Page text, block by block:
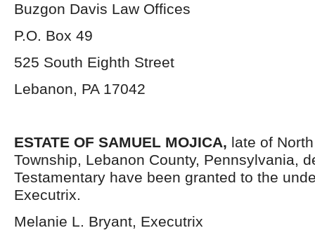
Buzgon Davis Law Offices
P.O. Box 49
525 South Eighth Street
Lebanon, PA 17042
ESTATE OF SAMUEL MOJICA, late of
Township, Lebanon County, Pennsylvania,
Testamentary have been granted to the
Executrix.
Melanie L. Bryant, Executrix